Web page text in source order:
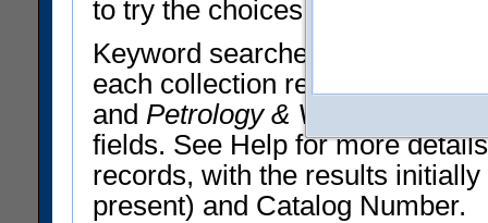
to try the choices in the Quick
Keyword searches operate on
each collection record. The
and Petrology & Volcanology
fields. See Help for more
records, with the results
present) and Catalog Number.